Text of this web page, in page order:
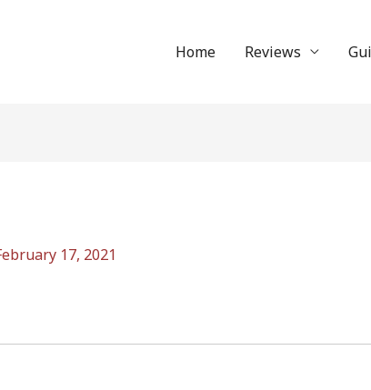
Home Reviews
17, 2021